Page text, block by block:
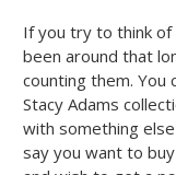
If you try to think of
been around that
counting them. You
Stacy Adams
with something
say you want to